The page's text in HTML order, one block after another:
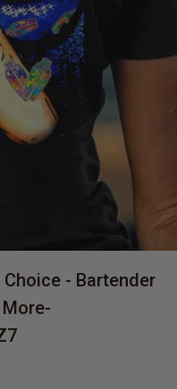
- Bartender